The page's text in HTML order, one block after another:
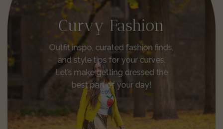
Curvy Fashion
Outfit inspo, curated fashion finds,
and style tips for your curves.
Let’s make getting dressed the
best part of your day!